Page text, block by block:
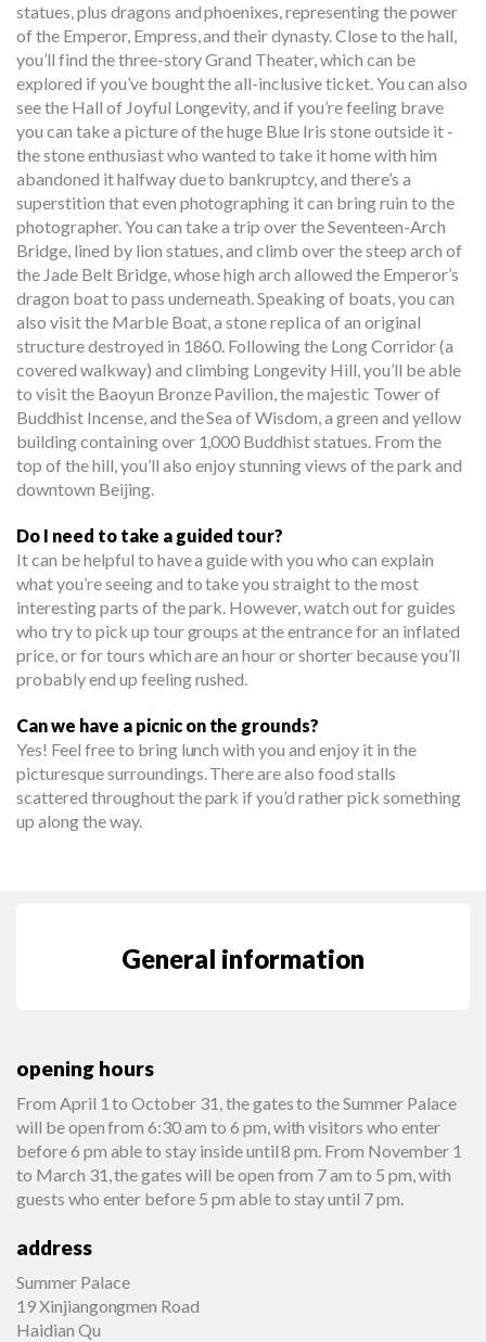
statues, plus dragons and phoenixes, representing the power
of the Emperor, Empress, and their dynasty. Close to the hall,
you’ll find the three-story Grand Theater, which can be
explored if you’ve bought the all-inclusive ticket. You can also
see the Hall of Joyful Longevity, and if you’re feeling brave
you can take a picture of the huge Blue Iris stone outside it -
the stone enthusiast who wanted to take it home with him
abandoned it halfway due to bankruptcy, and there’s a
superstition that even photographing it can bring ruin to the
photographer. You can take a trip over the Seventeen-Arch
Bridge, lined by lion statues, and climb over the steep arch of
the Jade Belt Bridge, whose high arch allowed the Emperor’s
dragon boat to pass underneath. Speaking of boats, you can
also visit the Marble Boat, a stone replica of an original
structure destroyed in 1860. Following the Long Corridor (a
covered walkway) and climbing Longevity Hill, you’ll be able
to visit the Baoyun Bronze Pavilion, the majestic Tower of
Buddhist Incense, and the Sea of Wisdom, a green and yellow
building containing over 1,000 Buddhist statues. From the
top of the hill, you’ll also enjoy stunning views of the park and
downtown Beijing.
Do I need to take a guided tour?
It can be helpful to have a guide with you who can explain
what you’re seeing and to take you straight to the most
interesting parts of the park. However, watch out for guides
who try to pick up tour groups at the entrance for an inflated
price, or for tours which are an hour or shorter because you’ll
probably end up feeling rushed.
Can we have a picnic on the grounds?
Yes! Feel free to bring lunch with you and enjoy it in the
picturesque surroundings. There are also food stalls
scattered throughout the park if you’d rather pick something
up along the way.
General information
opening hours
From April 1 to October 31, the gates to the Summer Palace
will be open from 6:30 am to 6 pm, with visitors who enter
before 6 pm able to stay inside until 8 pm. From November 1
to March 31, the gates will be open from 7 am to 5 pm, with
guests who enter before 5 pm able to stay until 7 pm.
address
Summer Palace
19 Xinjiangongmen Road
Haidian Qu